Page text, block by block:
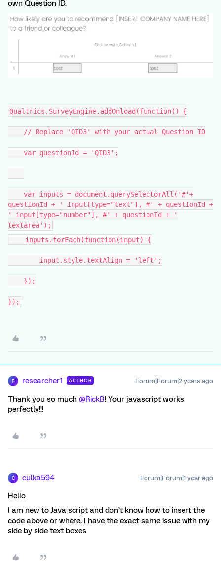
own Question ID.
Qualtrics.SurveyEngine.addOnload(function() {
// Replace 'QID3' with your actual Question ID
var questionId = 'QID3';
var inputs = document.querySelectorAll('#'+
questionId + ' input[type="text"], #' + questionId +
' input[type="number"], #' + questionId + '
textarea');
inputs.forEach(function(input) {
input.style.textAlign = 'left';
});
});
R researcher1 AUTHOR Forum|Forum|2 years ago
Thank you so much @RickB! Your javascript works
perfectly!!!
C culka594 Forum|Forum|1 year ago
Hello
I am new to Java script and don’t know how to insert the
code above or where. I have the exact same issue with my
side by side text boxes